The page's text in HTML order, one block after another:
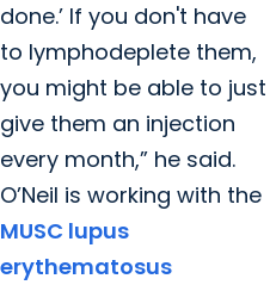
done.’ If you don't have
to lymphodeplete them,
you might be able to just
give them an injection
every month,” he said.
O’Neil is working with the
MUSC lupus
erythematosus